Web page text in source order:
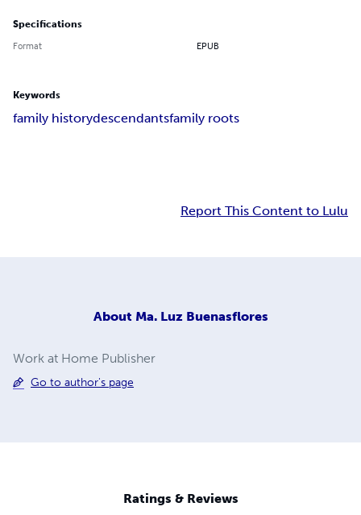
Specifications
Format EPUB
Keywords
family historydescendantsfamily roots
Report This Content to Lulu
About Ma. Luz Buenasflores
Work at Home Publisher
Go to author's page
Ratings & Reviews